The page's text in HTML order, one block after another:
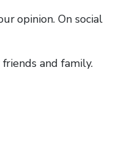
opinion. On social
and family.